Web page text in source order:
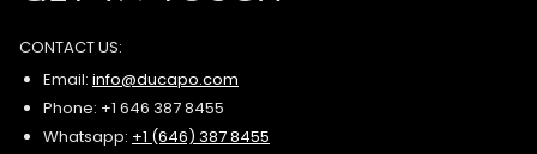
CONTACT US:
Email: info@ducapo.com
Phone: +1 646 387 8455
Whatsapp: +1 (646) 387 8455